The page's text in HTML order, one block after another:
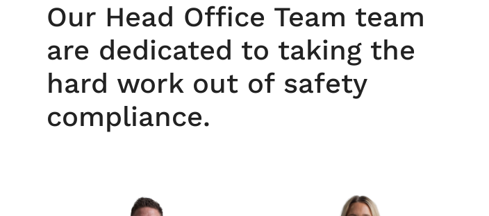
Our Head Office Team team
are dedicated to taking the
hard work out of safety
compliance.